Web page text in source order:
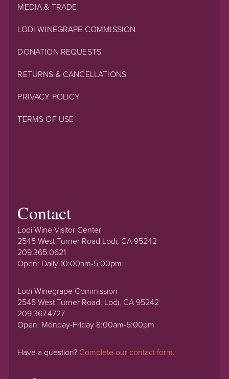
MEDIA & TRADE
LODI WINEGRAPE COMMISSION
DONATION REQUESTS
RETURNS & CANCELLATIONS
PRIVACY POLICY
TERMS OF USE
Contact
Lodi Wine Visitor Center
2545 West Turner Road Lodi, CA 95242
209.365.0621
Open: Daily 10:00am-5:00pm
Lodi Winegrape Commission
2545 West Turner Road, Lodi, CA 95242
209.367.4727
Open: Monday-Friday 8:00am-5:00pm
Have a question? Complete our contact form.